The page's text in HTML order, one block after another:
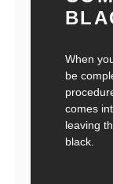
When
be
comes
leaving
black.